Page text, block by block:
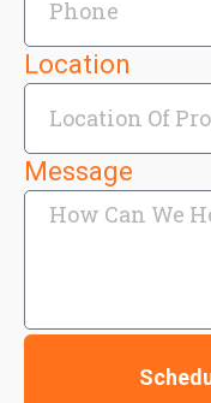
Location
Message